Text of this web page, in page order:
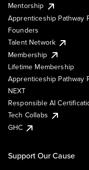
Mentorship
Apprenticeship Pathway
Founders
Talent Network
Membership
Lifetime Membership
Apprenticeship Pathway
NEXT
Responsible AI
Tech Collabs
GHC
Support Our Cause